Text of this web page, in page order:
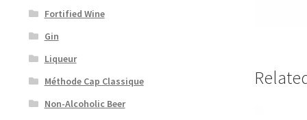
Fortified Wine
Gin
Liqueur
Méthode Cap Classique
Non-Alcoholic Beer